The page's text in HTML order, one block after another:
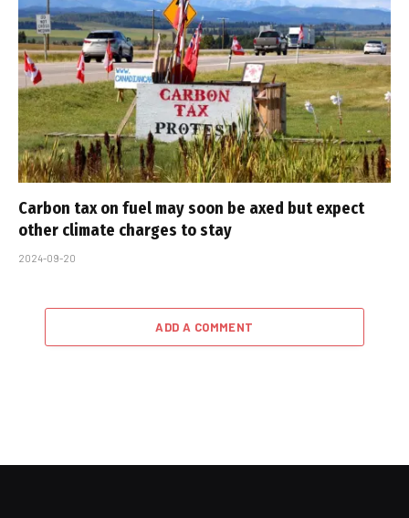
Carbon tax on fuel may soon be axed but expect
other climate charges to stay
2024-09-20
ADD A COMMENT